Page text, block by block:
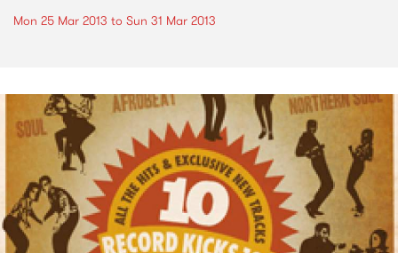
Mon 25 Mar 2013 to Sun 31 Mar 2013